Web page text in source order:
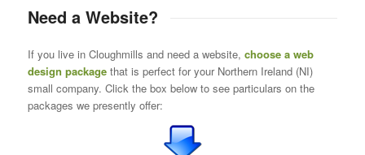
Need a Website?
If you live in Cloughmills and need a website, choose a web
design packagethat is perfect for your Northern Ireland (NI)
small company. Click the box below to see particulars on the
packages we presently offer: